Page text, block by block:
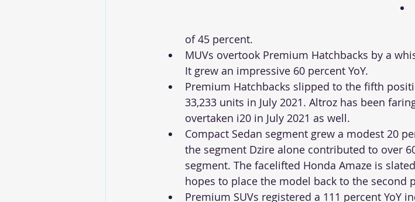
of 45 percent.
MUVs overtook Premium Hatchbacks by a
It grew an impressive 60 percent YoY.
Premium Hatchbacks slipped to the fifth
33,233 units in July 2021. Altroz has been
overtaken i20 in July 2021 as well.
Compact Sedan segment grew a modest 20
the segment Dzire alone contributed to over
segment. The facelifted Honda Amaze is
hopes to place the model back to the second
Premium SUVs registered a 111 percent YoY